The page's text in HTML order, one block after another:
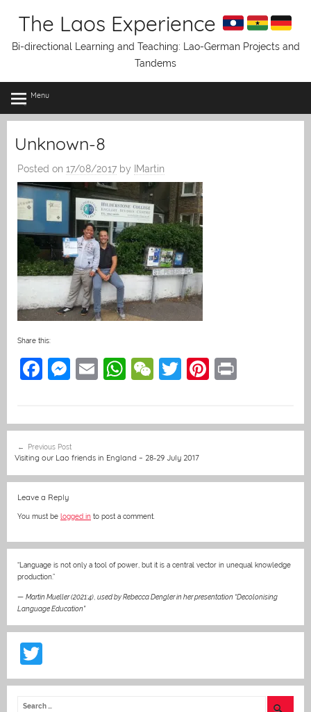
The Laos Experience
Bi-directional Learning and Teaching: Lao-German Projects and
Tandems
Menu
Unknown-8
Posted on 17/08/2017 by IMartin
Share this:
F
e
b
o
o
k
M
e
n
g
E
l
W
s
A
p
W
h
at
T
er
Pi
e
navigation
Previous Post
Visiting our Lao friends in England – 28-29 July 2017
Leave a Reply
You must be logged in to post a comment.
“Language is not only a tool of power, but it is a central vector in unequal knowledge
production.”
— Martin Mueller (2021:4), used by Rebecca Dengler in her presentation “Decolonising
Language Education”
w
itt